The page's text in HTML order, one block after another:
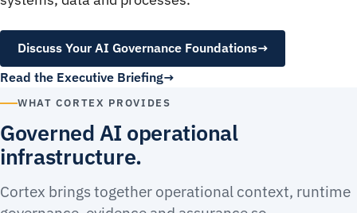
Discuss Your AI Governance Foundations→
Read the Executive Briefing
WHAT CORTEX PROVIDES
Governed AI operational
infrastructure.
Cortex brings together operational context, runtime